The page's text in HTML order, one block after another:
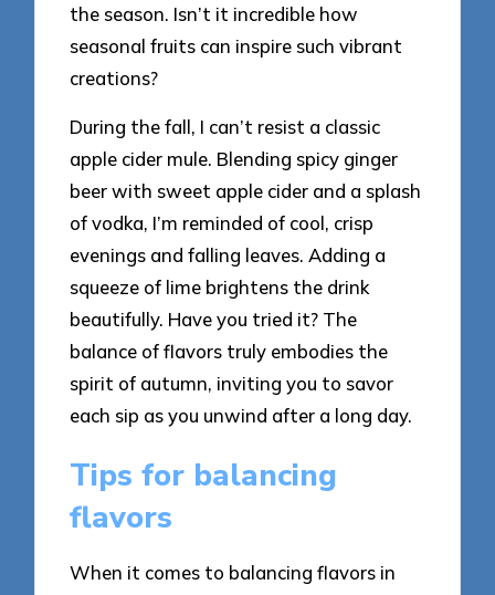
the season. Isn’t it incredible how
seasonal fruits can inspire such vibrant
creations?
During the fall, I can’t resist a classic
apple cider mule. Blending spicy ginger
beer with sweet apple cider and a splash
of vodka, I’m reminded of cool, crisp
evenings and falling leaves. Adding a
squeeze of lime brightens the drink
beautifully. Have you tried it? The
balance of flavors truly embodies the
spirit of autumn, inviting you to savor
each sip as you unwind after a long day.
Tips for balancing
flavors
When it comes to balancing flavors in